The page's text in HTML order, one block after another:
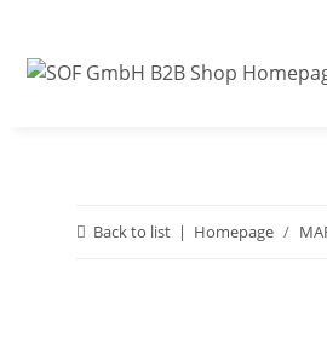
Back to list Homepage